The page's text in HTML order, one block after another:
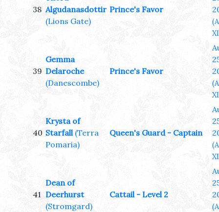
38 Algudanasdottir
(Lions Gate)
Prince's Favor
39
Gemma
Delaroche
(Danescombe)
Prince's Favor
40
Krysta of
Starfall (Terra
Pomaria)
Queen's Guard - Captain
41
Dean of
Deerhurst
(Stromgard)
Cattail - Level 2